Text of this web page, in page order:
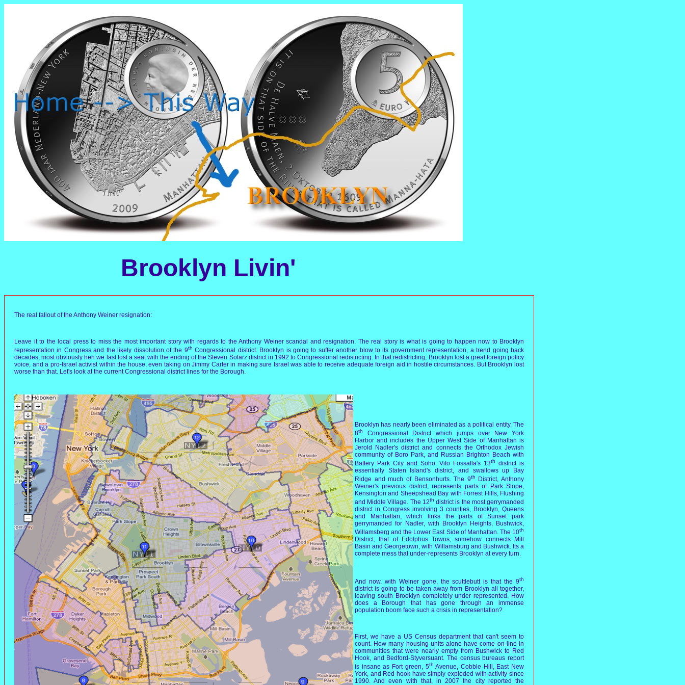
Brooklyn Livin'
The real fallout of the Anthony Weiner resignation:
Leave it to the local press to miss the most important story with regards to the Anthony Weiner scandal and resignation. The real story is what is going to happen now to Brooklyn
representation in Congress and the likely dissolution of the 9th Congressional district. Brooklyn is going to suffer another blow to its government representation, a trend going back
decades, most obviously hen we last lost a seat with the ending of the Steven Solarz district in 1992 to Congressional redistricting. In that redistricting, Brooklyn lost a great foreign policy
voice, and a pro-Israel activist within the house, even taking on Jimmy Carter in making sure Israel was able to receive adequate foreign aid in hostile circumstances. But Brooklyn lost
worse than that. Let's look at the current Congressional district lines for the Borough.
Brooklyn has nearly been eliminated as a political entity. The
8th
Congressional District which jumps over New York
Harbor and includes the Upper West Side of Manhattan is
Jerold Nadler's district and connects the Orthodox Jewish
community of Boro Park, and Russian Brighton Beach with
Battery Park City and Soho. Vito Fossalla's 13th
district is
essentially Staten Island's district, and swallows up Bay
Ridge and much of Bensonhurts. The 9th
District, Anthony
Weiner's previous district, represents parts of Park Slope,
Kensington and Sheepshead Bay with Forrest Hills, Flushing
and Middle Village. The 12th district is the most gerrymanded
district in Congress involving 3 counties, Brooklyn, Queens
and Manhattan, which links the parts of Sunset park
gerrymanded for Nadler, with Brooklyn Heights, Bushwick,
Willamsberg and the Lower East Side of Manhattan. The 10th
District, that of Edolphus Towns, somehow connects Mill
Basin and Georgetown, with Willamsburg and Bushwick. Its a
complete mess that under-represents Brooklyn at every turn.
And now, with Weiner gone, the scuttlebutt is that the 9th
district is going to be taken away from Brooklyn all together,
leaving south Brooklyn completely under represented. How
does a Borough that has gone through an immense
population boom face such a crisis in representation?
First, we have a US Census department that can't seem to
count. How many housing units alone have come on line in
communities that were nearly empty from Bushwick to Red
Hook, and Bedford-Styversuant. The census bureaus report
is insane as Fort green, 5th Avenue, Cobble Hill, East New
York, and Red hook have simply exploded with activity since
1990. And even with that, in 2007 the city reported the